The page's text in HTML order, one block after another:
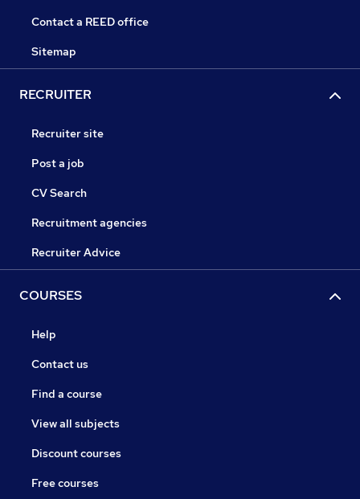
Contact a REED office
Sitemap
RECRUITER
Recruiter site
Post a job
CV Search
Recruitment agencies
Recruiter Advice
COURSES
Help
Contact us
Find a course
View all subjects
Discount courses
Free courses